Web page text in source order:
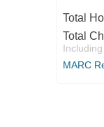
Total
Total
MARC